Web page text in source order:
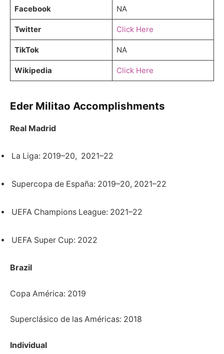
Facebook NA
Twitter Click Here
TikTok NA
Wikipedia Click Here
Eder Militao Accomplishments
Real Madrid
La Liga: 2019–20, 2021–22
Supercopa de España: 2019–20, 2021–22
UEFA Champions League: 2021–22
UEFA Super Cup: 2022
Brazil
Copa América: 2019
Superclásico de las Américas: 2018
Individual